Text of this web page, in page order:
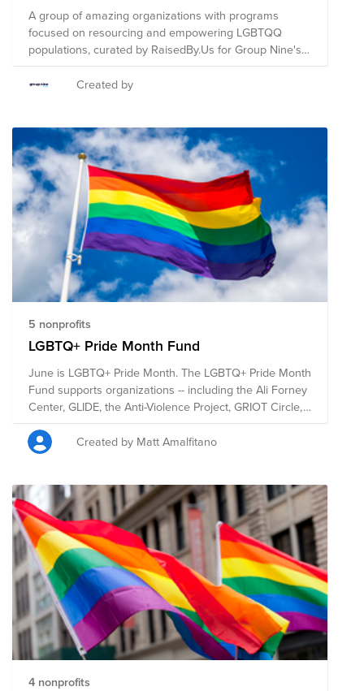
A group of amazing organizations with programs
focused on resourcing and empowering LGBTQQ
populations, curated by RaisedBy.Us for Group Nine's
Pride ERG.
Created by
5 nonprofits
LGBTQ+ Pride Month Fund
June is LGBTQ+ Pride Month. The LGBTQ+ Pride Month
Fund supports organizations -- including the Ali Forney
Center, GLIDE, the Anti-Violence Project, GRIOT Circle,
FIERCE, SAGE, and Sylvia Rivera Project -- doing critical
work for under-resourced populations within the
LGBTQ+ community.
Created by Matt Amalfitano
4 nonprofits